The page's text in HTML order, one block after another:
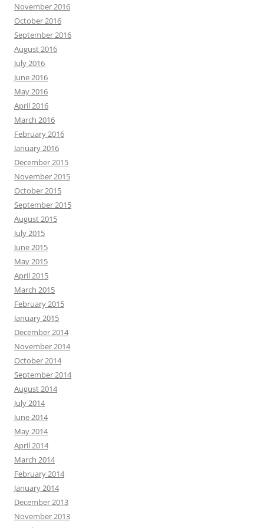
November 2016
October 2016
September 2016
August 2016
July 2016
June 2016
May 2016
April 2016
March 2016
February 2016
January 2016
December 2015
November 2015
October 2015
September 2015
August 2015
July 2015
June 2015
May 2015
April 2015
March 2015
February 2015
January 2015
December 2014
November 2014
October 2014
September 2014
August 2014
July 2014
June 2014
May 2014
April 2014
March 2014
February 2014
January 2014
December 2013
November 2013